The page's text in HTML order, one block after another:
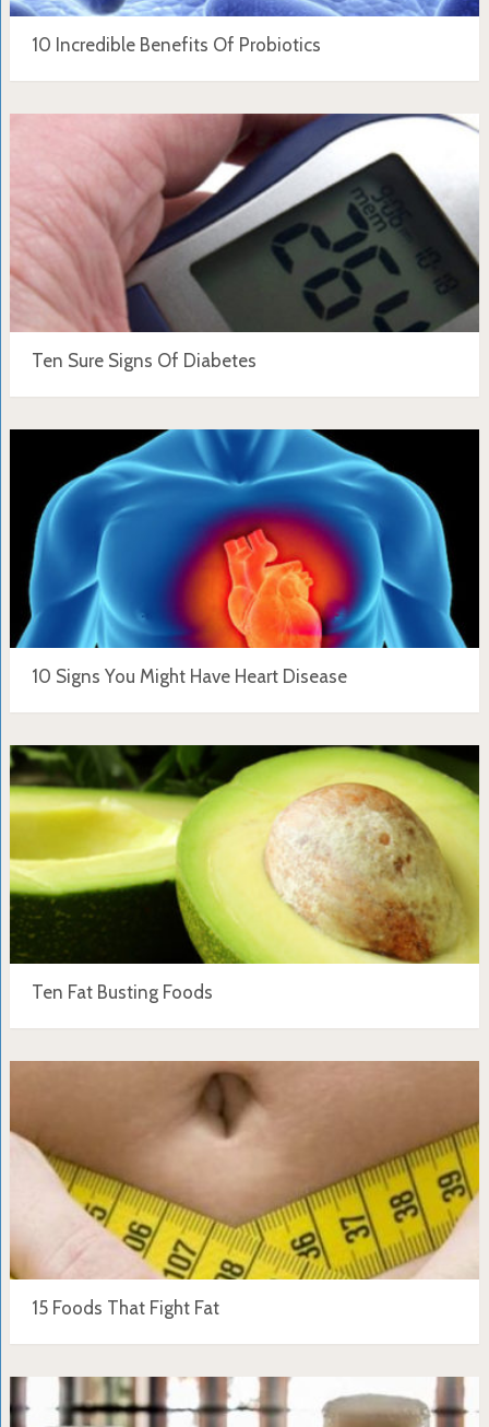
10 Incredible Benefits Of Probiotics
Ten Sure Signs Of Diabetes
10 Signs You Might Have Heart Disease
Ten Fat Busting Foods
15 Foods That Fight Fat